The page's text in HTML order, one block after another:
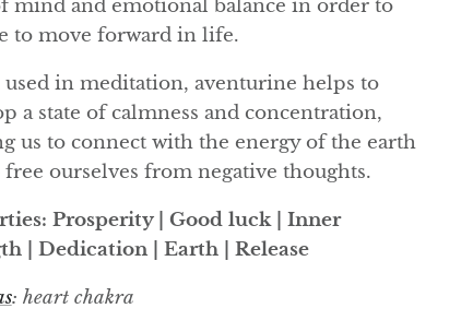
mind and emotional balance in order to
to move forward in life.
in meditation, aventurine helps to
a state of calmness and concentration,
us to connect with the energy of the earth
free ourselves from negative thoughts.
Prosperity | Good luck | Inner
| Dedication | Earth | Release
: heart chakra